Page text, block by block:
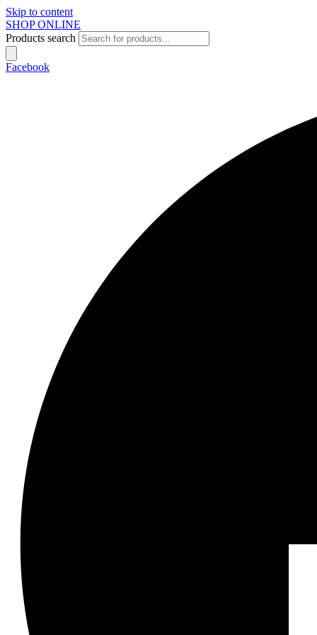
Skip to content
SHOP ONLINE
Products search
Facebook